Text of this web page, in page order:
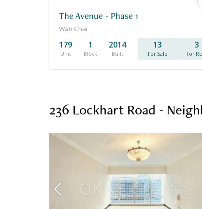
The Avenue - Phase 1
Wan Chai
179
Unit
1
Block
2014
Built
13
For Sale
3
For
236 Lockhart Road -